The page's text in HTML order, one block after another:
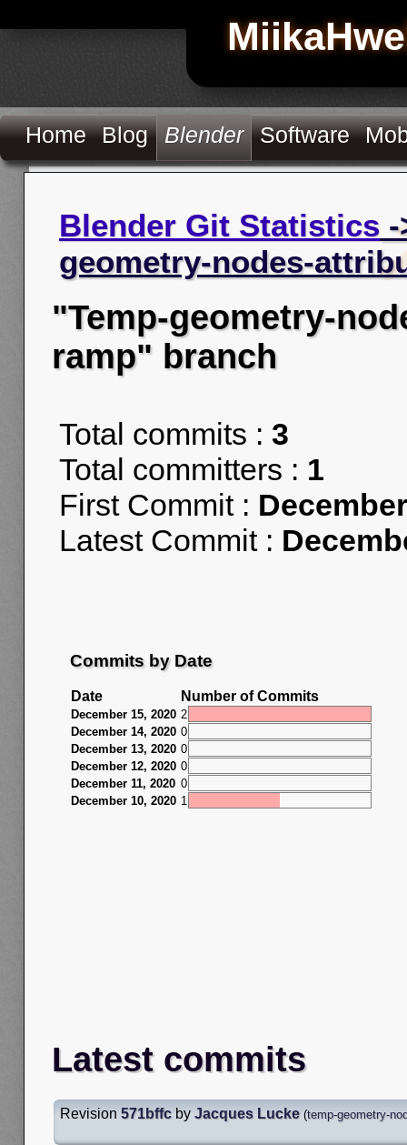
Home Blog Blender Software
Blender Git Statistics
geometry-nodes-
"Temp-geometry-
ramp" branch
Total commits : 3
Total committers : 1
First Commit :
Latest Commit :
Commits by Date
Date Number of Commits
December 15, 2020 2
December 14, 2020 0
December 13, 2020 0
December 12, 2020 0
December 11, 2020 0
December 10, 2020 1
Latest commits
Revision 571bffc by Jacques Lucke (temp-geometry-